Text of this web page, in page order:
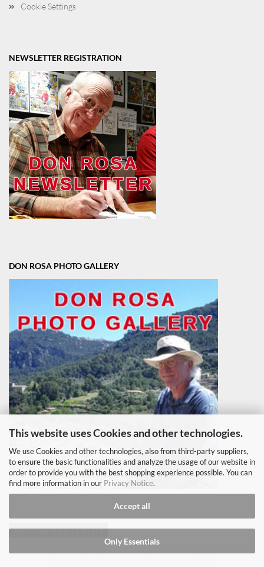
This website uses Cookies and other technologies.
We use Cookies and other technologies, also from third-party suppliers,
to ensure the basic functionalities and analyze the usage of our website in
order to provide you with the best shopping experience possible. You can
find more information in our Privacy Notice.
Accept all
Only Essentials
Cookie Settings
NEWSLETTER REGISTRATION
DON ROSA PHOTO GALLERY
Withdraw from contract